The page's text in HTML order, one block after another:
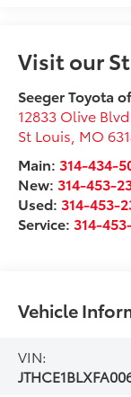
Visit our
Seeger Toyota
12833 Olive Blvd
St Louis MO
Main:314-434-
New:314-453-
Used:314-453-
Service:314-
Vehicle
VIN: